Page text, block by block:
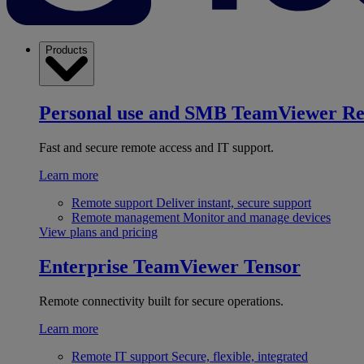
Products
Personal use and SMB TeamViewer
Fast and secure remote access and IT support.
Learn more
Remote support Deliver instant, secure support
Remote management Monitor and manage devices
View plans and pricing
Enterprise TeamViewer Tensor
Remote connectivity built for secure operations.
Learn more
Remote IT support Secure, flexible, integrated